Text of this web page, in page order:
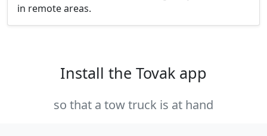
in remote areas.
Install the Tovak app
so that a tow truck is at hand